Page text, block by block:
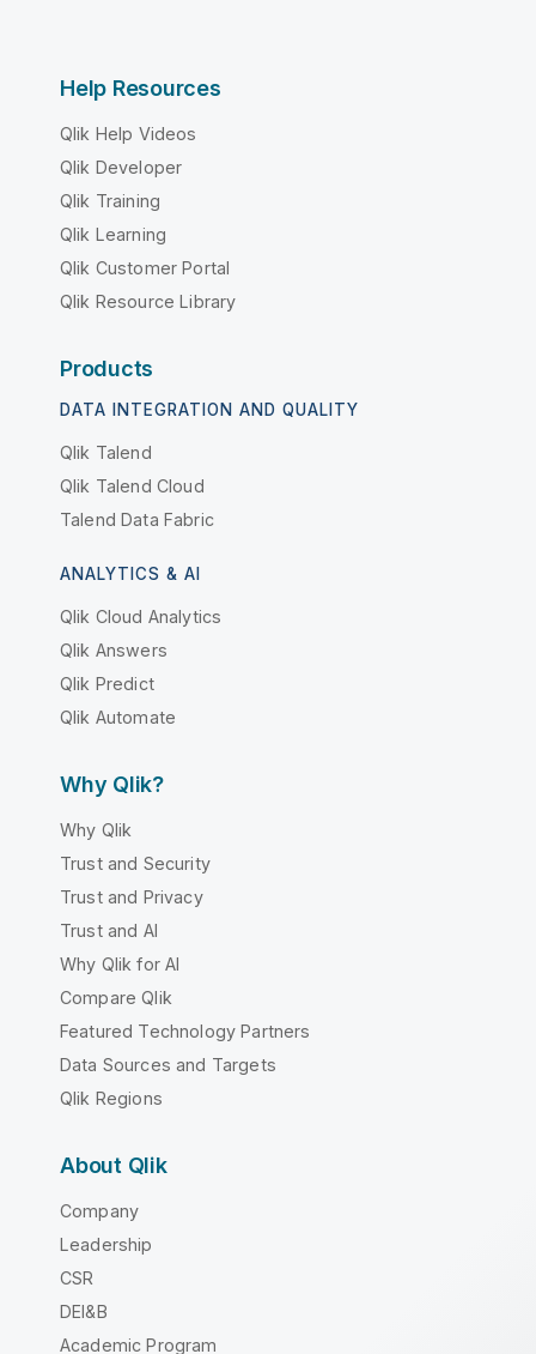
Help Resources
Qlik Help Videos
Qlik Developer
Qlik Training
Qlik Learning
Qlik Customer Portal
Qlik Resource Library
Products
DATA INTEGRATION AND QUALITY
Qlik Talend
Qlik Talend Cloud
Talend Data Fabric
ANALYTICS & AI
Qlik Cloud Analytics
Qlik Answers
Qlik Predict
Qlik Automate
Why Qlik?
Why Qlik
Trust and Security
Trust and Privacy
Trust and AI
Why Qlik for AI
Compare Qlik
Featured Technology Partners
Data Sources and Targets
Qlik Regions
About Qlik
Company
Leadership
CSR
DEI&B
Academic Program